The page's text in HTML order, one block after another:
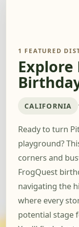
1 FEATURED
CALIFORNIA
Ready to turn
playground?
corners and
FrogQuest
navigating the
where every
potential stage